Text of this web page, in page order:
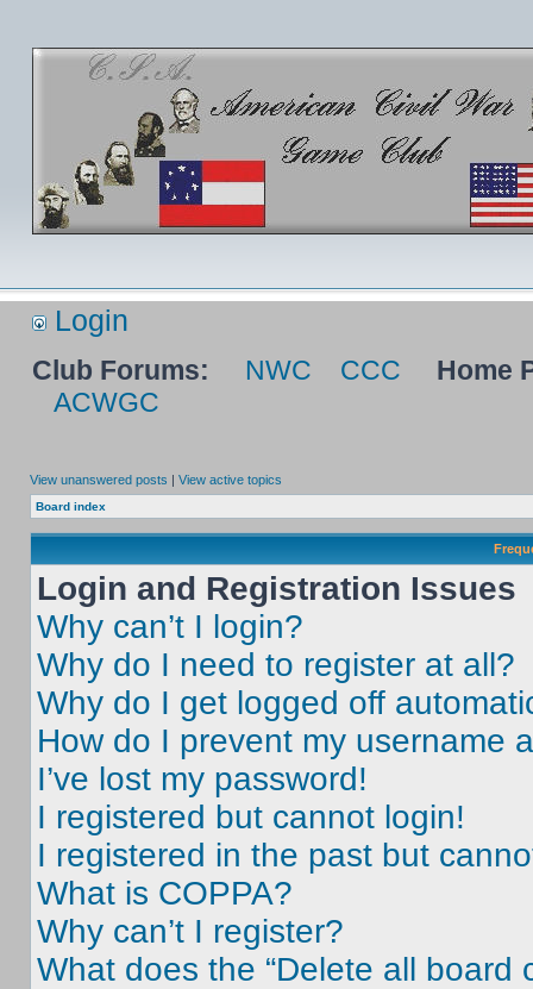
Login
Club Forums: NWC CCC
Home
ACWGC
View unanswered posts | View active topics
Board index
Login and Registration Issues
Why can’t I login?
Why do I need to register at all?
Why do I get logged off
How do I prevent my username
I’ve lost my password!
I registered but cannot login!
I registered in the past but
What is COPPA?
Why can’t I register?
What does the “Delete all board